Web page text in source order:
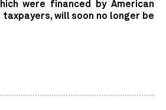
were financed by American
will soon no longer be